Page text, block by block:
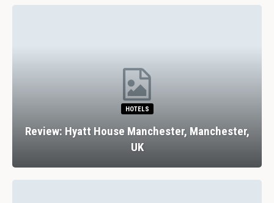
HOTELS
Review: Hyatt House Manchester, Manchester,
UK